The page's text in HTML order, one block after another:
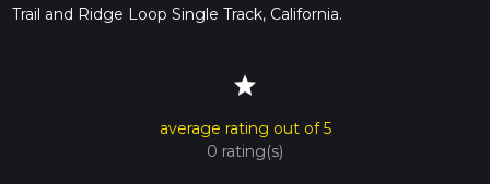
Trail and Ridge Loop Single Track, California.
star
average rating out of 5
0 rating(s)